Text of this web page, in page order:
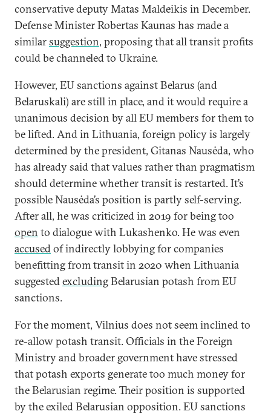
conservative deputy Matas Maldeikis in December.
Defense Minister Robertas Kaunas has made a
similarsuggestion, proposing that all transit profits
could be channeled to Ukraine.
However, EU sanctions against Belarus (and
Belaruskali) are still in place, and it would require a
unanimous decision by all EU members for them to
be lifted. And in Lithuania, foreign policy is largely
determined by the president, Gitanas Nausėda, who
has already said that values rather than pragmatism
should determine whether transit is restarted. It’s
possible Nausėda’s position is partly self-serving.
After all, he was criticized in 2019 for being too
open to dialogue with Lukashenko. He was even
accusedof indirectly lobbying for companies
benefitting from transit in 2020 when Lithuania
suggestedexcludingBelarusian potash from EU
sanctions.
For the moment, Vilnius does not seem inclined to
re-allow potash transit. Officials in the Foreign
Ministry and broader government have stressed
that potash exports generate too much money for
the Belarusian regime. Their position is supported
by the exiled Belarusian opposition. EU sanctions